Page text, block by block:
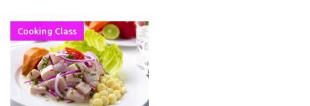
Cooking Class